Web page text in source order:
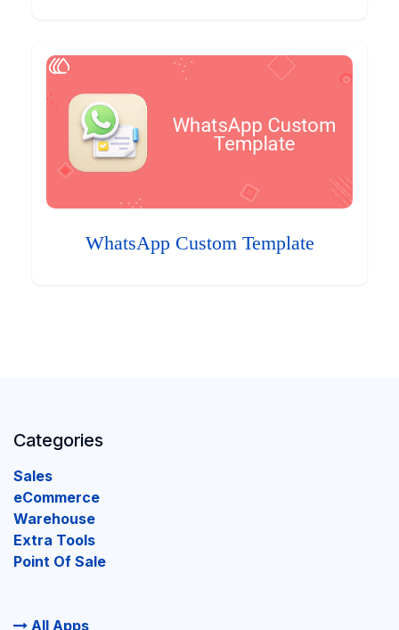
WhatsApp Custom Template
Categories
Sales
eCommerce
Warehouse
Extra Tools
Point Of Sale
All Apps